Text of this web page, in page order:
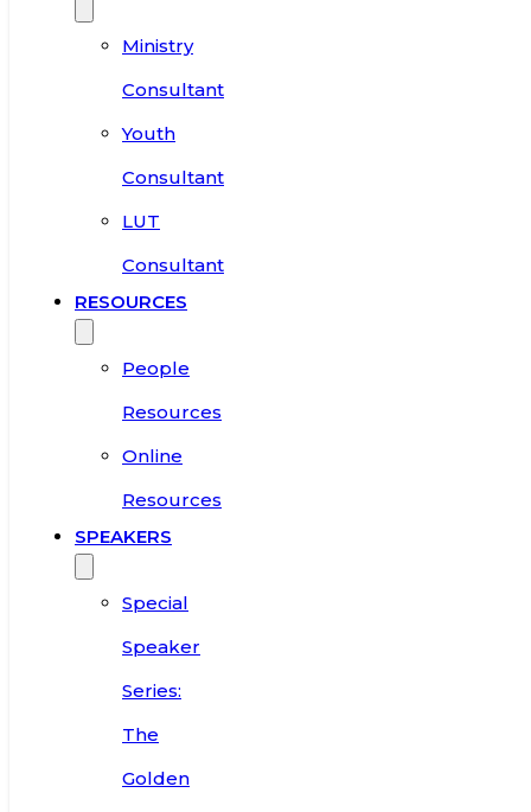
Ministry
Consultant
Youth
Consultant
LUT
Consultant
RESOURCES
People
Resources
Online
Resources
SPEAKERS
Special
Speaker
Series:
The
Golden